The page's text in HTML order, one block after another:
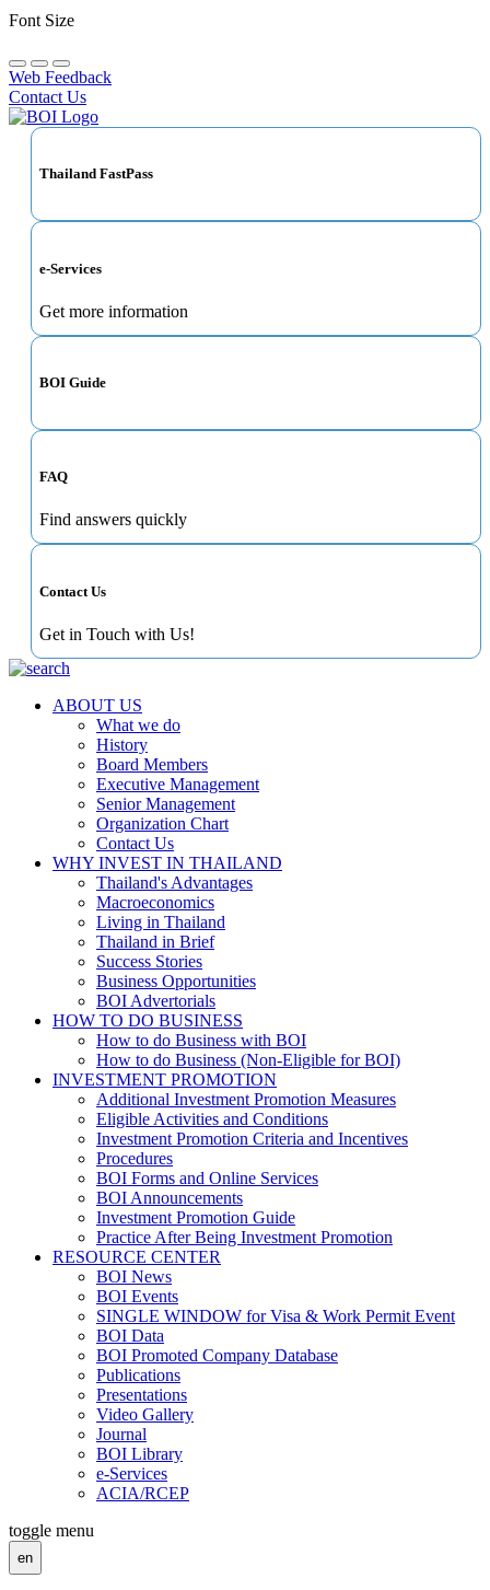
Font Size
Web Feedback
Contact Us
Thailand FastPass
e-Services
Get more information
BOI Guide
FAQ
Find answers quickly
Contact Us
Get in Touch with Us!
ABOUT US
What we do
History
Board Members
Executive Management
Senior Management
Organization Chart
Contact Us
WHY INVEST IN THAILAND
Thailand's Advantages
Macroeconomics
Living in Thailand
Thailand in Brief
Success Stories
Business Opportunities
BOI Advertorials
HOW TO DO BUSINESS
How to do Business with BOI
How to do Business (Non-Eligible for BOI)
INVESTMENT PROMOTION
Additional Investment Promotion Measures
Eligible Activities and Conditions
Investment Promotion Criteria and Incentives
Procedures
BOI Forms and Online Services
BOI Announcements
Investment Promotion Guide
Practice After Being Investment Promotion
RESOURCE CENTER
BOI News
BOI Events
SINGLE WINDOW for Visa & Work Permit Event
BOI Data
BOI Promoted Company Database
Publications
Presentations
Video Gallery
Journal
BOI Library
e-Services
ACIA/RCEP
toggle menu
en